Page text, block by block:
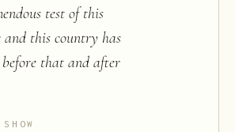
test of this
this country has
that and after